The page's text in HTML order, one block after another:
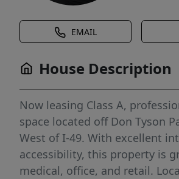
EMAIL
House Description
Now leasing Class A,
space located off Don Tyson
West of I-49. With excellent
accessibility, this property is
medical, office, and retail.